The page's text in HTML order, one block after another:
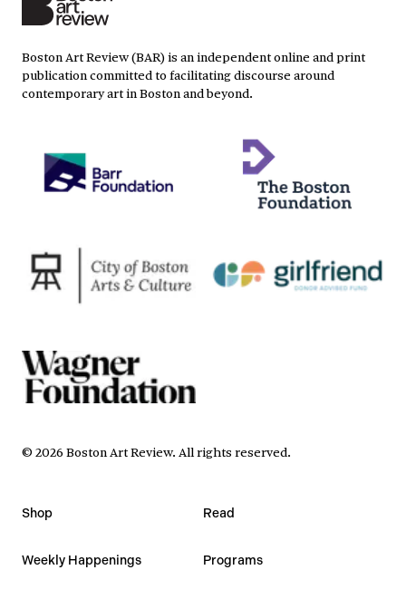
Boston Art Review (BAR) is an independent online and print
publication committed to facilitating discourse around
contemporary art in Boston and beyond.
© 2026 Boston Art Review. All rights reserved.
Shop Read
Weekly Happenings Programs